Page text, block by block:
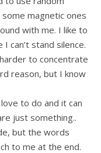
magnetic ones
with me. I like to
can’t stand silence.
to concentrate
reason, but I know
to do and it can
just something..
but the words
to me at the end.